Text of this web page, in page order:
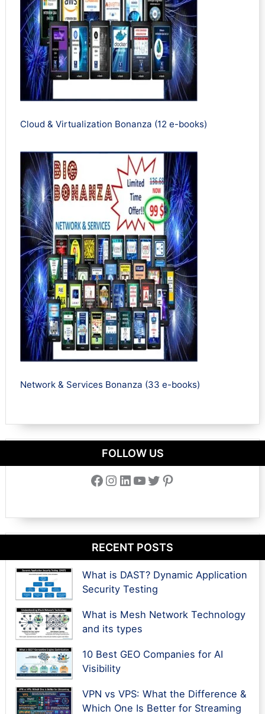
Cloud & Virtualization Bonanza (12 e-books)
Network & Services Bonanza (33 e-books)
FOLLOW US
Facebook Instagram LinkedIn YouTube Twitter Pinterest
RECENT POSTS
What is DAST? Dynamic Application
Security Testing
What is Mesh Network Technology
and its types
10 Best GEO Companies for AI
Visibility
VPN vs VPS: What the Difference &
Which One Is Better for Streaming